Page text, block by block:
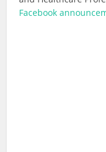
Facebook